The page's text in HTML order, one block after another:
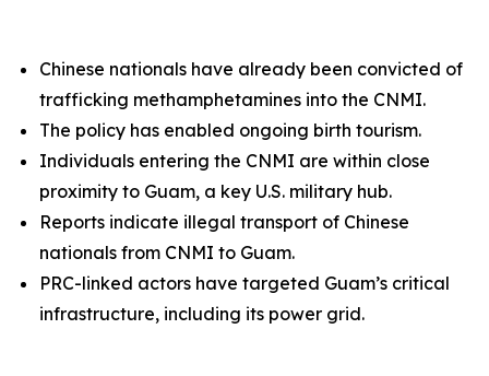
Chinese nationals have already been convicted of
trafficking methamphetamines into the CNMI.
The policy has enabled ongoing birth tourism.
Individuals entering the CNMI are within close
proximity to Guam, a key U.S. military hub.
Reports indicate illegal transport of Chinese
nationals from CNMI to Guam.
PRC-linked actors have targeted Guam’s critical
infrastructure, including its power grid.